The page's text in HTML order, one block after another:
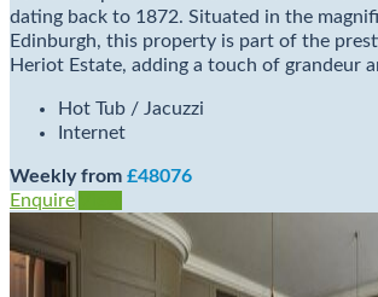
dating back to 1872. Situated in the
Edinburgh, this property is part of the
Heriot Estate, adding a touch of grandeur
Hot Tub / Jacuzzi
Internet
Weekly from £48076
Enquire